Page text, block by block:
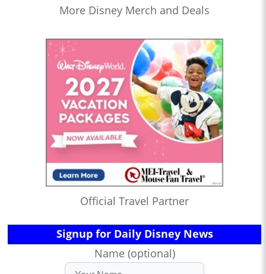
More Disney Merch and Deals
Official Travel Partner
Signup for Daily Disney News
Name (optional)